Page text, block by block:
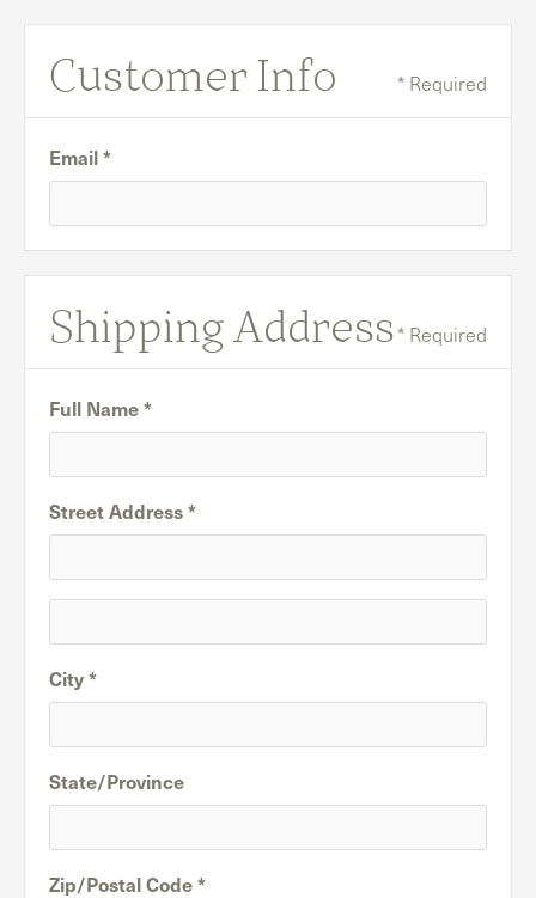
Customer Info * Required
Email *
Shipping Address* Required
Full Name *
Street Address *
City *
State/Province
Zip/Postal Code *